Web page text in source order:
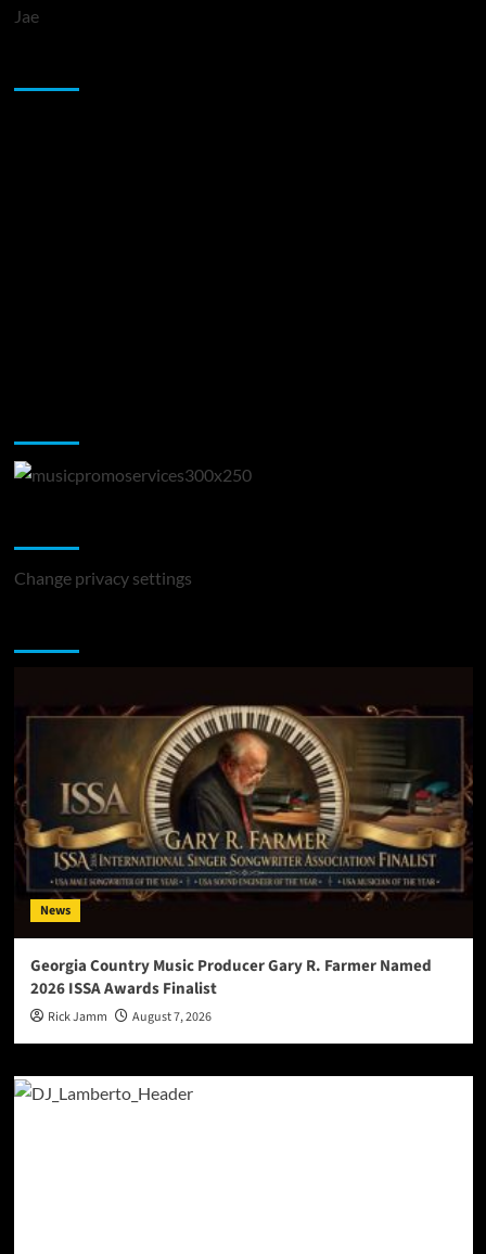
Jae
Change privacy settings
News
Georgia Country Music Producer Gary R. Farmer Named
2026 ISSA Awards Finalist
Rick Jamm August 7, 2026